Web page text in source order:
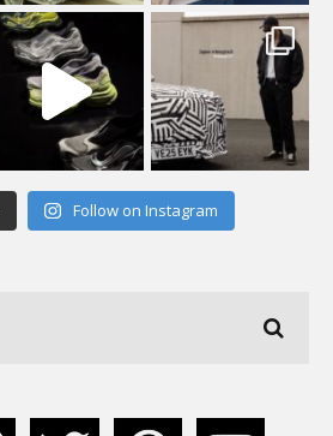
Follow on Instagram